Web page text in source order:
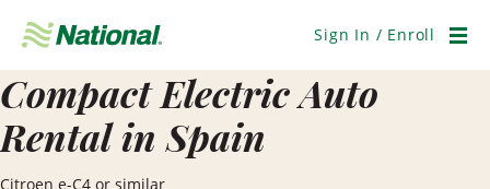
Navigation
Sign In / Enroll
Compact Electric Auto
Rental in Spain
Citroen e-C4 or similar